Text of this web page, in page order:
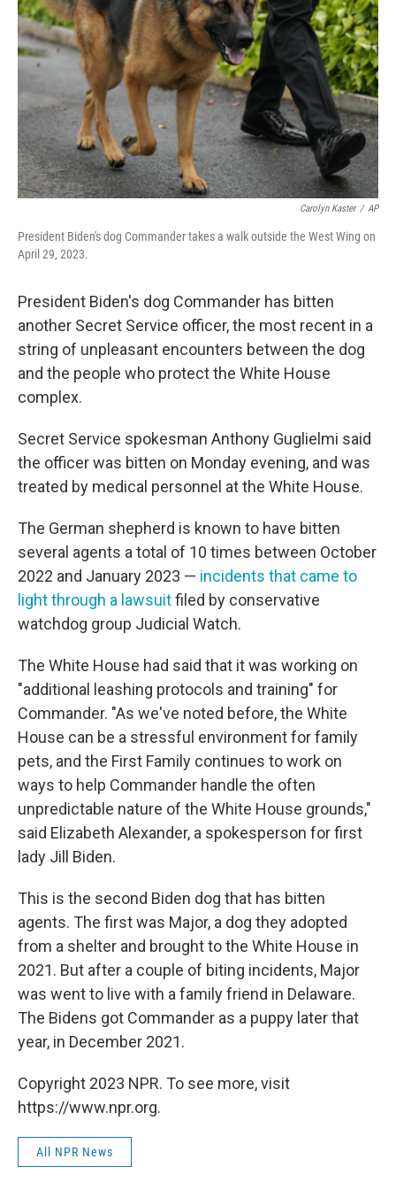
o
k
r
I
n
Carolyn Kaster / AP
President Biden's dog Commander takes a walk outside the West Wing on
April 29, 2023.
President Biden's dog Commander has bitten
another Secret Service officer, the most recent in a
string of unpleasant encounters between the dog
and the people who protect the White House
complex.
Secret Service spokesman Anthony Guglielmi said
the officer was bitten on Monday evening, and was
treated by medical personnel at the White House.
The German shepherd is known to have bitten
several agents a total of 10 times between October
2022 and January 2023 — incidents that came to
light through a lawsuitfiled by conservative
watchdog group Judicial Watch.
The White House had said that it was working on
"additional leashing protocols and training" for
Commander. "As we've noted before, the White
House can be a stressful environment for family
pets, and the First Family continues to work on
ways to help Commander handle the often
unpredictable nature of the White House grounds,"
said Elizabeth Alexander, a spokesperson for first
lady Jill Biden.
This is the second Biden dog that has bitten
agents. The first was Major, a dog they adopted
from a shelter and brought to the White House in
2021. But after a couple of biting incidents, Major
was went to live with a family friend in Delaware.
The Bidens got Commander as a puppy later that
year, in December 2021.
Copyright 2023 NPR. To see more, visit
https://www.npr.org.
All NPR News